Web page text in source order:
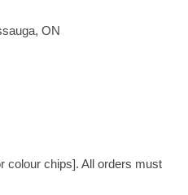
ON
colour chips]. All orders must